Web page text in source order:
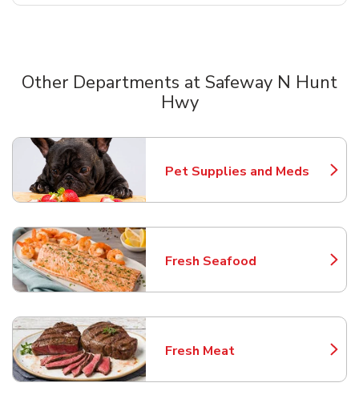
Other Departments at Safeway N Hunt
Hwy
Pet Supplies and Meds
Link Opens in New Tab
Fresh Seafood
Link Opens in New Tab
Fresh Meat
Link Opens in New Tab